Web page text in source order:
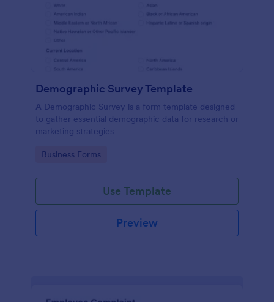
Demographic Survey Template
A Demographic Survey is a form template designed
to gather essential demographic data for research or
marketing strategies
Go to Category:
Business Forms
Use Template
Preview